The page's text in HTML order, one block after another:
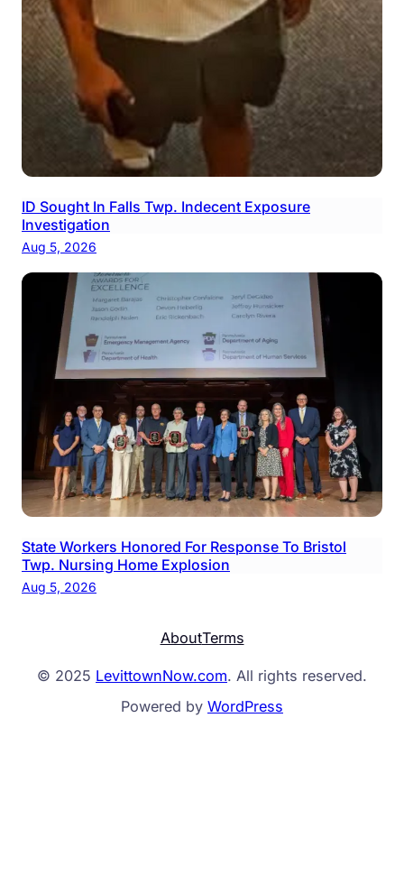
ID Sought In Falls Twp. Indecent Exposure
Investigation
Aug 5, 2026
State Workers Honored For Response To Bristol
Twp. Nursing Home Explosion
Aug 5, 2026
AboutTerms
© 2025 LevittownNow.com. All rights reserved.
Powered by WordPress